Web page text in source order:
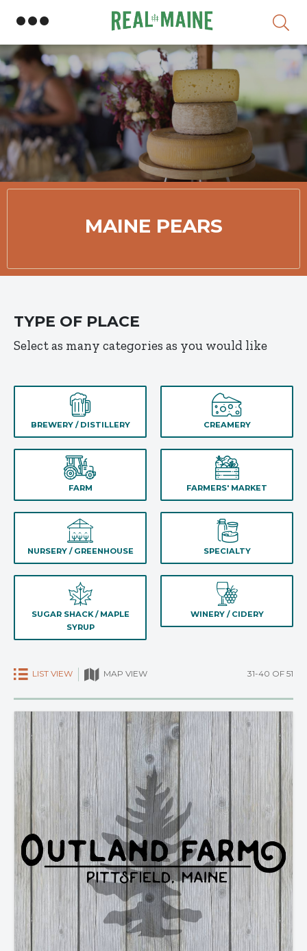
MAINE PEARS
TYPE OF PLACE
Select as many categories as you would like
BREWERY / DISTILLERY CREAMERY
FARM FARMERS' MARKET
NURSERY / GREENHOUSE SPECIALTY
SUGAR SHACK / MAPLE
SYRUP
WINERY / CIDERY
LIST VIEW MAP VIEW 31-40 OF 51